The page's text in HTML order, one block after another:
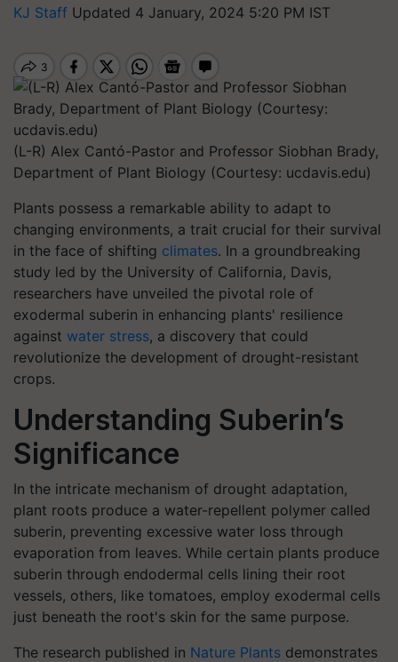
KJ Staff Updated 4 January, 2024 5:20 PM IST
(L-R) Alex Cantó-Pastor and Professor Siobhan Brady,
Department of Plant Biology (Courtesy: ucdavis.edu)
Plants possess a remarkable ability to adapt to
changing environments, a trait crucial for their survival
in the face of shifting climates. In a groundbreaking
study led by the University of California, Davis,
researchers have unveiled the pivotal role of
exodermal suberin in enhancing plants' resilience
against water stress, a discovery that could
revolutionize the development of drought-resistant
crops.
Understanding Suberin’s
Significance
In the intricate mechanism of drought adaptation,
plant roots produce a water-repellent polymer called
suberin, preventing excessive water loss through
evaporation from leaves. While certain plants produce
suberin through endodermal cells lining their root
vessels, others, like tomatoes, employ exodermal cells
just beneath the root's skin for the same purpose.
The research published in Nature Plants demonstrates